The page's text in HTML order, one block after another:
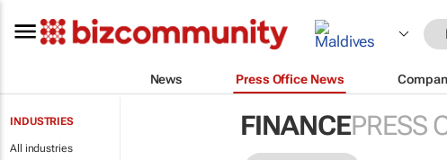
News Press Office News
INDUSTRIES
All industries
FINANCEPRESS